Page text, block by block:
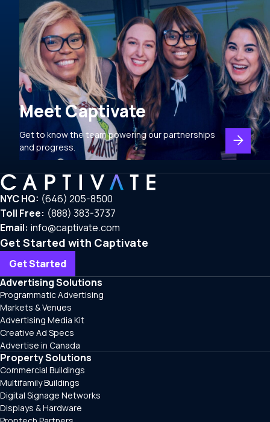
Meet Captivate
Get to know the team powering our partnerships
and progress.
NYC HQ: (646) 205-8500
Toll Free: (888) 383-3737
Email: info@captivate.com
Get Started with Captivate
Get Started
Advertising Solutions
Programmatic Advertising
Markets & Venues
Advertising Media Kit
Creative Ad Specs
Advertise in Canada
Property Solutions
Commercial Buildings
Multifamily Buildings
Digital Signage Networks
Displays & Hardware